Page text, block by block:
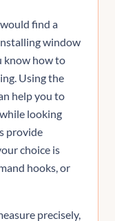
find a
window
know how to
Using the
help you to
looking
provide
choice is
hooks, or
precisely,